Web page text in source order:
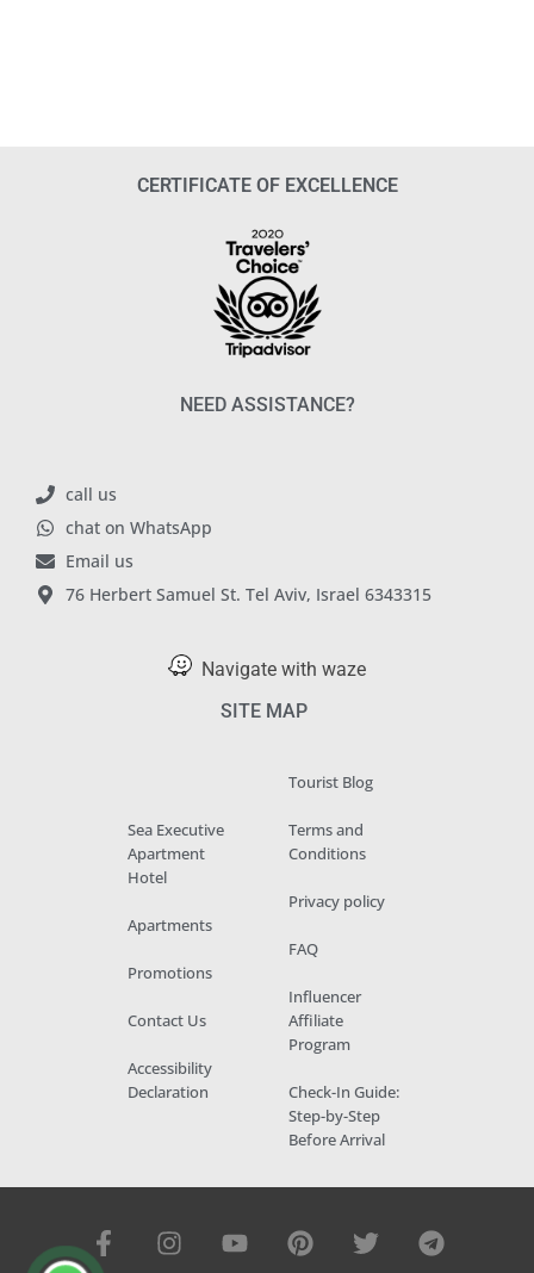
CERTIFICATE OF EXCELLENCE
NEED ASSISTANCE?
call us
chat on WhatsApp
Email us
76 Herbert Samuel St. Tel Aviv, Israel 6343315
Navigate with waze
SITE MAP
Sea Executive
Apartment
Hotel
Apartments
Promotions
Contact Us
Accessibility
Declaration
Tourist Blog
Terms and
Conditions
Privacy policy
FAQ
Influencer
Affiliate
Program
Check-In Guide:
Step-by-Step
Before Arrival